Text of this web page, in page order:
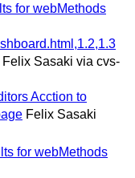
for webMethods
Felix Sasaki via cvs-
Acction to
Felix Sasaki
for webMethods